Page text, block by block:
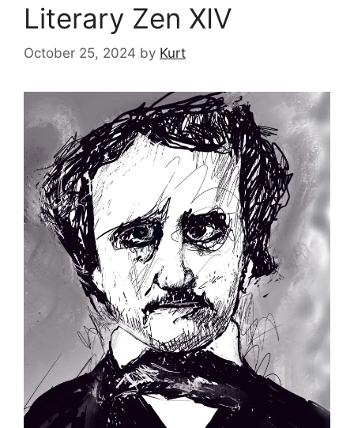
Literary Zen XIV
October 25, 2024 by Kurt